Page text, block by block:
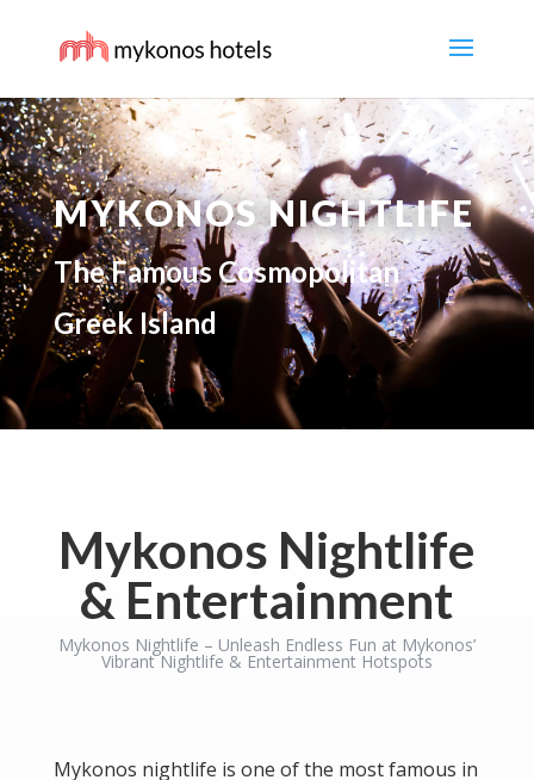
MYKONOS NIGHTLIFE
The Famous Cosmopolitan
Greek Island
Mykonos Nightlife
& Entertainment
Mykonos Nightlife – Unleash Endless Fun at Mykonos’
Vibrant Nightlife & Entertainment Hotspots
Mykonos nightlife is one of the most famous in